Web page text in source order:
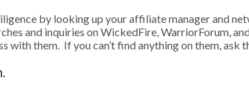
by looking up your affiliate manager and
and inquiries on WickedFire, WarriorForum,
with them. If you can’t find anything on them, ask